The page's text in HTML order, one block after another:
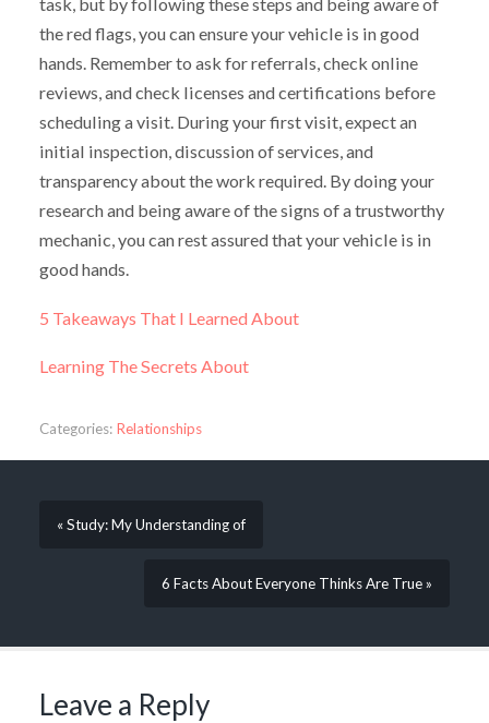
the red flags, you can ensure your vehicle is in good
hands. Remember to ask for referrals, check online
reviews, and check licenses and certifications before
scheduling a visit. During your first visit, expect an
initial inspection, discussion of services, and
transparency about the work required. By doing your
research and being aware of the signs of a trustworthy
mechanic, you can rest assured that your vehicle is in
good hands.
5 Takeaways That I Learned About
Learning The Secrets About
Categories: Relationships
« Study: My Understanding of
6 Facts About Everyone Thinks Are True »
Leave a Reply